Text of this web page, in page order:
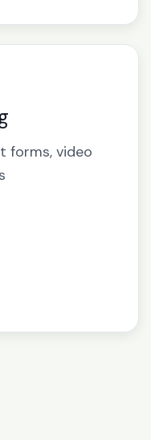
forms, video